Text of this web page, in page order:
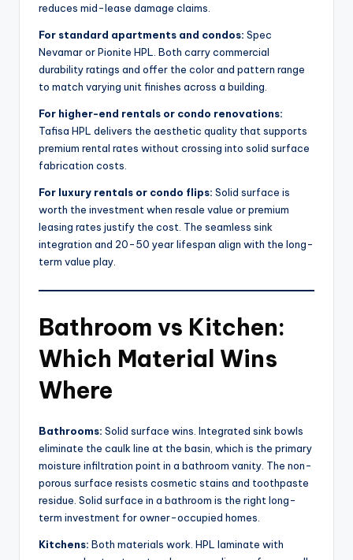
reduces mid-lease damage claims.
For standard apartments and condos: Spec
Nevamar or Pionite HPL. Both carry commercial
durability ratings and offer the color and pattern range
to match varying unit finishes across a building.
For higher-end rentals or condo renovations:
Tafisa HPL delivers the aesthetic quality that supports
premium rental rates without crossing into solid surface
fabrication costs.
For luxury rentals or condo flips: Solid surface is
worth the investment when resale value or premium
leasing rates justify the cost. The seamless sink
integration and 20-50 year lifespan align with the long-
term value play.
Bathroom vs Kitchen:
Which Material Wins
Where
Bathrooms: Solid surface wins. Integrated sink bowls
eliminate the caulk line at the basin, which is the primary
moisture infiltration point in a bathroom vanity. The non-
porous surface resists cosmetic stains and toothpaste
residue. Solid surface in a bathroom is the right long-
term investment for owner-occupied homes.
Kitchens: Both materials work. HPL laminate with